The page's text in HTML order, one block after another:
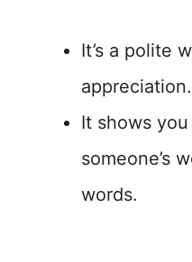
It’s a polite
appreciation.
It shows
someone’s
words.